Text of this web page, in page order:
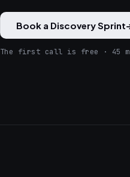
Book a Discovery Sprint
The first call is free · 45